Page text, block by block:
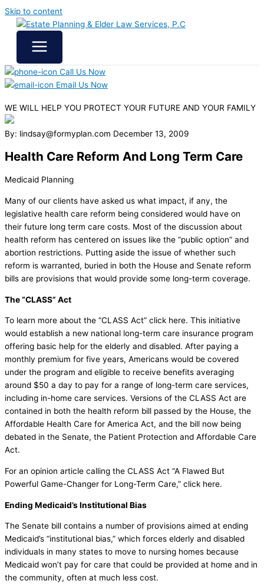
Skip to content
Call Us Now
Email Us Now
WE WILL HELP YOU PROTECT YOUR FUTURE AND YOUR FAMILY
By: lindsay@formyplan.com December 13, 2009
Health Care Reform And Long Term Care
Medicaid Planning
Many of our clients have asked us what impact, if any, the
legislative health care reform being considered would have on
their future long term care costs. Most of the discussion about
health reform has centered on issues like the “public option” and
abortion restrictions. Putting aside the issue of whether such
reform is warranted, buried in both the House and Senate reform
bills are provisions that would provide some long-term coverage.
The “CLASS” Act
To learn more about the “CLASS Act” click here. This initiative
would establish a new national long-term care insurance program
offering basic help for the elderly and disabled. After paying a
monthly premium for five years, Americans would be covered
under the program and eligible to receive benefits averaging
around $50 a day to pay for a range of long-term care services,
including in-home care services. Versions of the CLASS Act are
contained in both the health reform bill passed by the House, the
Affordable Health Care for America Act, and the bill now being
debated in the Senate, the Patient Protection and Affordable Care
Act.
For an opinion article calling the CLASS Act “A Flawed But
Powerful Game-Changer for Long-Term Care,” click here.
Ending Medicaid’s Institutional Bias
The Senate bill contains a number of provisions aimed at ending
Medicaid’s “institutional bias,” which forces elderly and disabled
individuals in many states to move to nursing homes because
Medicaid won’t pay for care that could be provided at home and in
the community, often at much less cost.